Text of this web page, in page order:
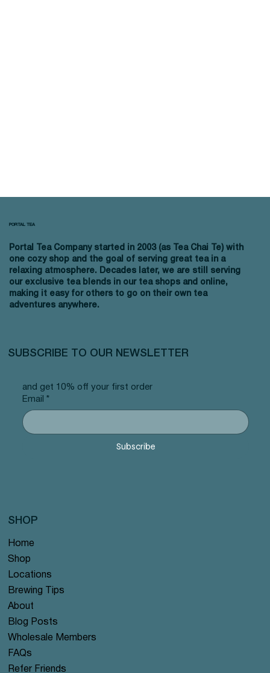
Portal Tea Company started in 2003 (as Tea Chai Te) with
one cozy shop and the goal of serving great tea in a
relaxing atmosphere. Decades later, we are still serving
our exclusive tea blends in our tea shops and online,
making it easy for others to go on their own tea
adventures anywhere.
and get 10% off your first order
Email
*
Subscribe
PORTAL TEA
SUBSCRIBE TO OUR NEWSLETTER
Home
Shop
Locations
Brewing Tips
About
Blog Posts
Wholesale Members
FAQs
Refer Friends
SHOP